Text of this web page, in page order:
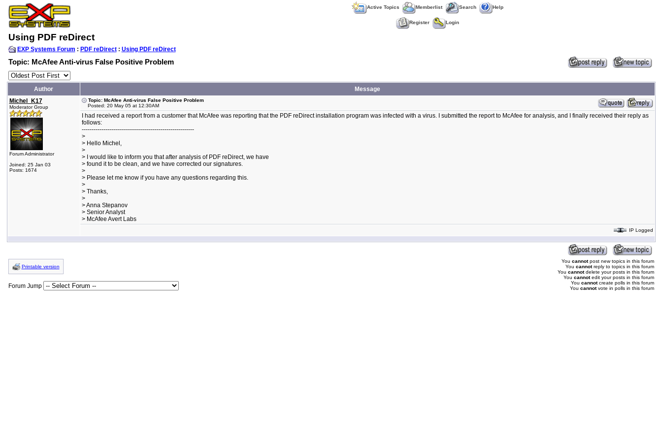
Active Topics Memberlist Search Help
Register Login
Using PDF reDirect
EXP Systems Forum : PDF reDirect: Using PDF reDirect
Topic: McAfee Anti-virus False Positive Problem
Author
Message
Michel_K17
Moderator Group
Forum Administrator
Joined: 25 Jan 03
Posts: 1674
Topic: McAfee Anti-virus False Positive Problem
Posted: 20 May 05 at 12:30AM
I had received a report from a customer that McAfee was reporting that the PDF reDirect installation program was infected with a virus. I submitted the report to McAfee for analysis, and I finally received their reply as
follows:
---------------------------------------------------------
>
> Hello Michel,
>
> I would like to inform you that after analysis of PDF reDirect, we have
> found it to be clean, and we have corrected our signatures.
>
> Please let me know if you have any questions regarding this.
>
> Thanks,
>
> Anna Stepanov
> Senior Analyst
> McAfee Avert Labs
IP Logged
Printable version
Forum Jump
You cannotpost new topics in this forum
You cannotreply to topics in this forum
You cannotdelete your posts in this forum
You cannotedit your posts in this forum
You cannotcreate polls in this forum
You cannotvote in polls in this forum